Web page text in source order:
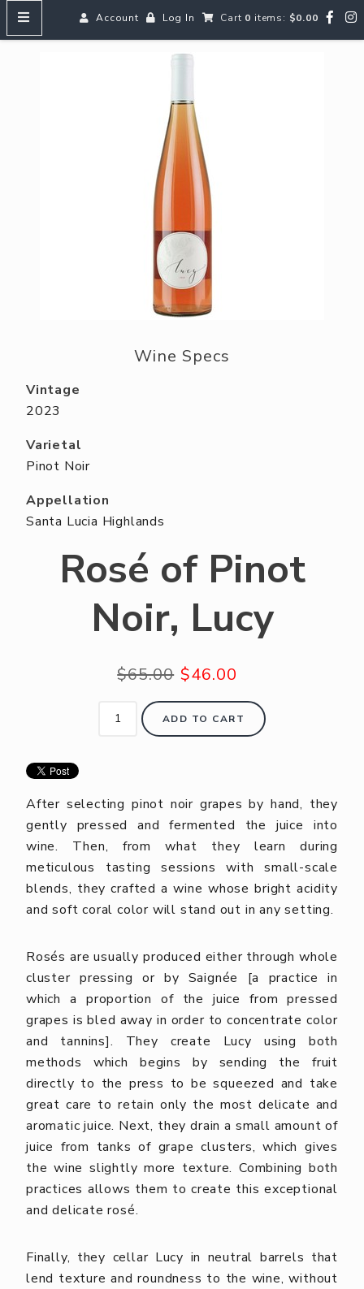
Account Log In Cart 0 items: $0.00
HOME
SEARCH OUR WINES
Reds
Whites
Rosé
Bubbles
Aperitifs & Digestifs
ABOUT US
Wine Specs
Vintage
2023
Varietal
Pinot Noir
Appellation
Santa Lucia Highlands
Rosé of Pinot
Noir, Lucy
$65.00 $46.00
ADD TO CART
After selecting pinot noir grapes by hand, they
gently pressed and fermented the juice into
wine. Then, from what they learn during
meticulous tasting sessions with small-scale
blends, they crafted a wine whose bright acidity
and soft coral color will stand out in any setting.
Rosés are usually produced either through whole
cluster pressing or by Saignée [a practice in
which a proportion of the juice from pressed
grapes is bled away in order to concentrate color
and tannins]. They create Lucy using both
methods which begins by sending the fruit
directly to the press to be squeezed and take
great care to retain only the most delicate and
aromatic juice. Next, they drain a small amount of
juice from tanks of grape clusters, which gives
the wine slightly more texture. Combining both
practices allows them to create this exceptional
and delicate rosé.
Finally, they cellar Lucy in neutral barrels that
lend texture and roundness to the wine, without